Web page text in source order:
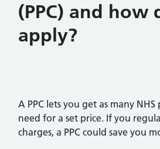
(PPC) and how
apply?
A PPC lets you get as many
need for a set price. If you
charges, a PPC could save you